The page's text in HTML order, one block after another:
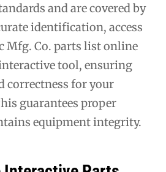
and are covered by
identification, access
Mfg. Co. parts list online
tool, ensuring
correctness for your
guarantees proper
equipment integrity.